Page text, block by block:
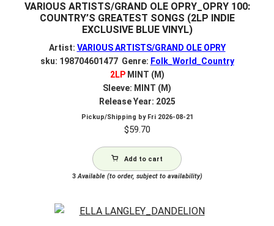
VARIOUS ARTISTS/GRAND OLE OPRY_OPRY 100:
COUNTRY’S GREATEST SONGS (2LP INDIE
EXCLUSIVE BLUE VINYL)
Artist: VARIOUS ARTISTS/GRAND OLE OPRY
sku: 198704601477 Genre: Folk_World_Country
2LPMINT (M)
Sleeve: MINT (M)
Release Year: 2025
Pickup/Shipping by Fri 2026-08-21
$59.70
Add to cart
3Available (to order, subject to availability)